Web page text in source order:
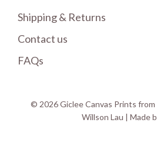
Shipping & Returns
Contact us
FAQs
© 2026 Giclee Canvas Prints
Willson Lau | Made